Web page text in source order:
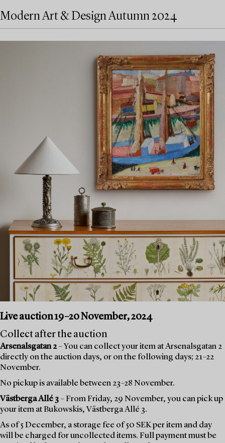
Modern Art & Design Autumn 2024
Live auction 19–20 November, 2024
Collect after the auction
Arsenalsgatan 2– You can collect your item at Arsenalsgatan 2
directly on the auction days, or on the following days; 21–22
November.
No pickup is available between 23–28 November.
Västberga Allé 3– From Friday, 29 November, you can pick up
your item at Bukowskis, Västberga Allé 3.
As of 5 December, a storage fee of 50 SEK per item and day
will be charged for uncollected items. Full payment must be